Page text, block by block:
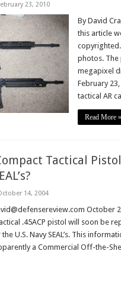
23, 2010
By David
this article
photos. The
megapixel
February
tactical AR
Read More »
Tactical
14, 2004
October
.45ACP pistol will soon be
U.S. Navy SEAL’s. This
a Commercial Off-the-